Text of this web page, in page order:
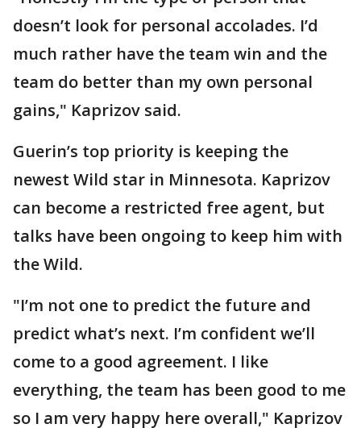
doesn’t look for personal accolades. I’d
much rather have the team win and the
team do better than my own personal
gains," Kaprizov said.
Guerin’s top priority is keeping the
newest Wild star in Minnesota. Kaprizov
can become a restricted free agent, but
talks have been ongoing to keep him with
the Wild.
"I’m not one to predict the future and
predict what’s next. I’m confident we’ll
come to a good agreement. I like
everything, the team has been good to me
so I am very happy here overall," Kaprizov